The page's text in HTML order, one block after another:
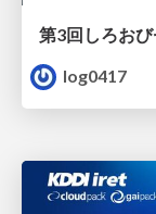
第3回しろお
log0417